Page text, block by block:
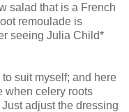
salad that is a French
remoulade is
seeing Julia Child*
suit myself; and here
when celery roots
adjust the dressing